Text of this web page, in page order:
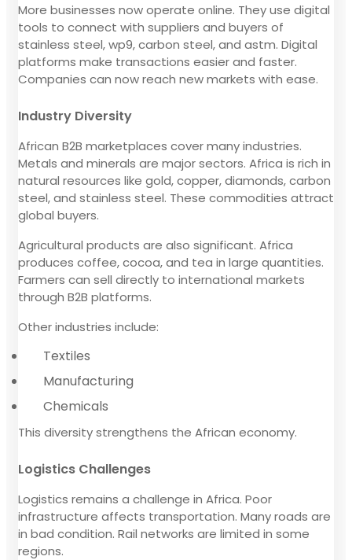
More businesses now operate online. They use digital
tools to connect with suppliers and buyers of
stainless steel, wp9, carbon steel, and astm. Digital
platforms make transactions easier and faster.
Companies can now reach new markets with ease.
Industry Diversity
African B2B marketplaces cover many industries.
Metals and minerals are major sectors. Africa is rich in
natural resources like gold, copper, diamonds, carbon
steel, and stainless steel. These commodities attract
global buyers.
Agricultural products are also significant. Africa
produces coffee, cocoa, and tea in large quantities.
Farmers can sell directly to international markets
through B2B platforms.
Other industries include:
Textiles
Manufacturing
Chemicals
This diversity strengthens the African economy.
Logistics Challenges
Logistics remains a challenge in Africa. Poor
infrastructure affects transportation. Many roads are
in bad condition. Rail networks are limited in some
regions.